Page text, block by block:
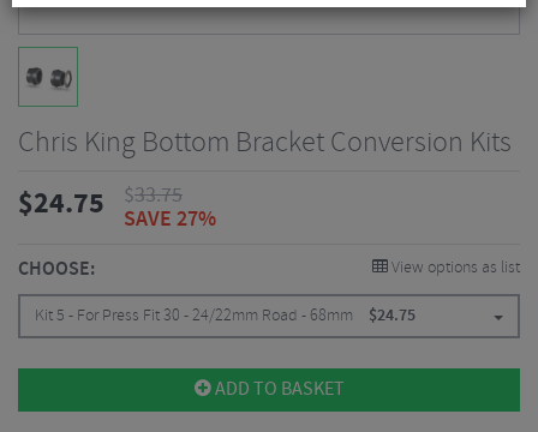
Chris King Bottom Bracket Conversion Kits
$24.75 $33.75
SAVE 27%
CHOOSE: View options as list
Kit 5 - For Press Fit 30 - 24/22mm Road - 68mm $24.75
ADD TO BASKET